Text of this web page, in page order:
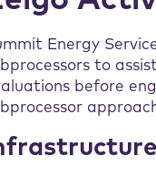
Energy
to
before